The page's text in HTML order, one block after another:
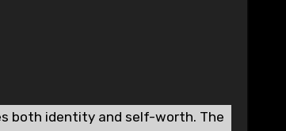
both identity and self-worth. The